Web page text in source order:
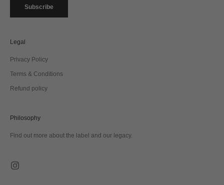
Subscribe
Legal
Privacy Policy
Terms & Conditions
Refund policy
Philosophy
Find out more about the label and our legacy.